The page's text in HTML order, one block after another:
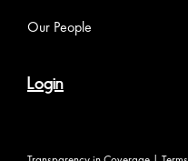
Our People
Login